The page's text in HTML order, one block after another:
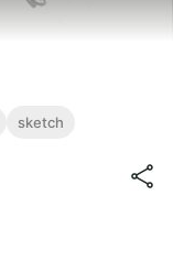
sketch